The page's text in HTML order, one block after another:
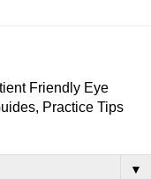
Friendly Eye
Practice Tips
▼